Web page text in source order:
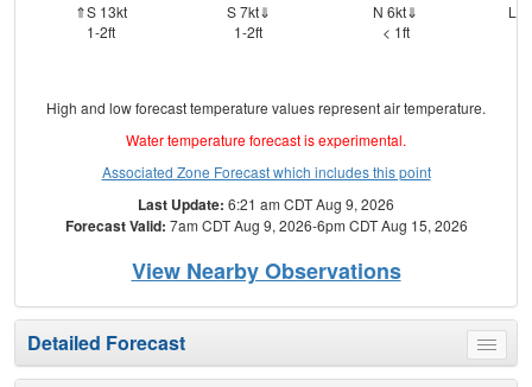
⇑S 13kt
1-2ft
S 7kt⇓
1-2ft
N 6kt⇓
< 1ft
High and low forecast temperature values represent air temperature.
Water temperature forecast is experimental.
Associated Zone Forecast which includes this point
Last Update: 6:21 am CDT Aug 9, 2026
Forecast Valid: 7am CDT Aug 9, 2026-6pm CDT Aug 15, 2026
View Nearby Observations
Toggle
menu
Detailed Forecast